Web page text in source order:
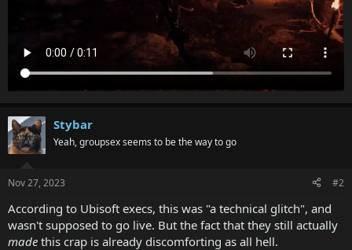
Stybar
Yeah, groupsex seems to be the way to go
Nov 27, 2023 #2
According to Ubisoft execs, this was "a technical glitch", and
wasn't supposed to go live. But the fact that they still actually
made this crap is already discomforting as all hell.